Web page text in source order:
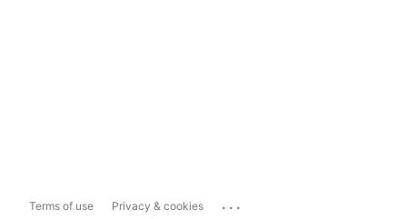
Terms of use Privacy & cookies ...